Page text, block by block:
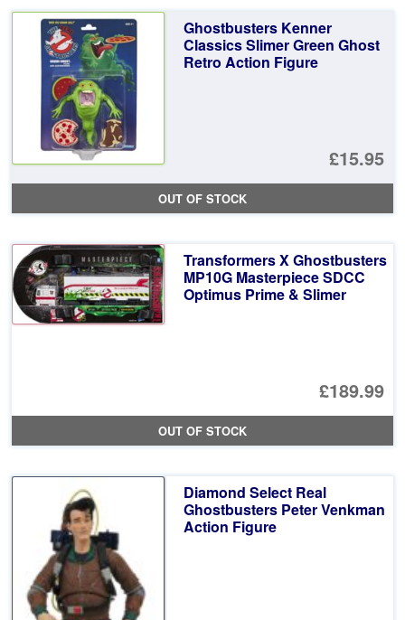
Ghostbusters Kenner
Classics Slimer Green Ghost
Retro Action Figure
£15.95
OUT OF STOCK
Transformers X Ghostbusters
MP10G Masterpiece SDCC
Optimus Prime & Slimer
£189.99
OUT OF STOCK
Diamond Select Real
Ghostbusters Peter Venkman
Action Figure